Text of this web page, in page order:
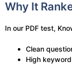
Why It
In our PDF test,
Clean
High